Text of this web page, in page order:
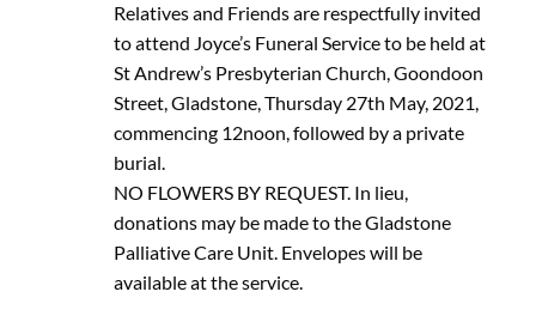
Relatives and Friends are respectfully invited
to attend Joyce’s Funeral Service to be held at
St Andrew’s Presbyterian Church, Goondoon
Street, Gladstone, Thursday 27th May, 2021,
commencing 12noon, followed by a private
burial.
NO FLOWERS BY REQUEST. In lieu,
donations may be made to the Gladstone
Palliative Care Unit. Envelopes will be
available at the service.